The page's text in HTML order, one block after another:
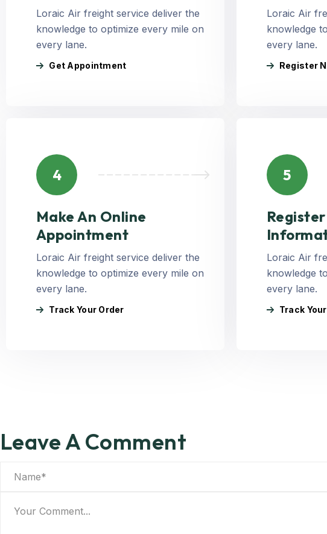
Loraic Air freight service deliver the
knowledge to optimize every mile on
every lane.
Get Appointment
Loraic Air
knowledge
every lane.
Register
4
Make An Online
Appointment
Loraic Air freight service deliver the
knowledge to optimize every mile on
every lane.
Track Your Order
5
Loraic Air
knowledge
every lane.
Track
Leave A Comment